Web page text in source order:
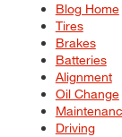
Blog Home
Tires
Brakes
Batteries
Alignment
Oil Change
Driving